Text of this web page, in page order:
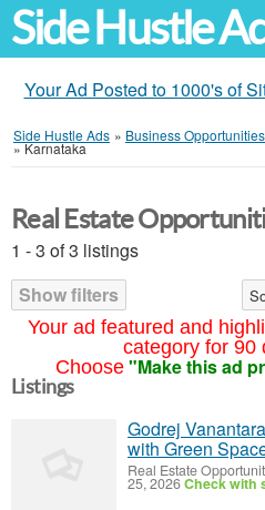
Side Hustle
Your Ad Posted to 1000's of
Side Hustle Ads » Business Opportunities
»Karnataka
Your ad featured and
category for 90
Choose "Make this ad
Real Estate
1 - 3 of 3 listings
Show filters
Listings
Godrej
with Green
Real Estate
25, 2026Check with